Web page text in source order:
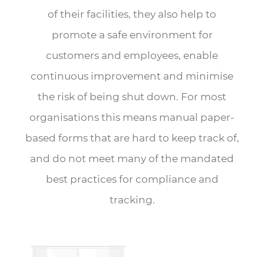
of their facilities, they also help to
promote a safe environment for
customers and employees, enable
continuous improvement and minimise
the risk of being shut down. For most
organisations this means manual paper-
based forms that are hard to keep track of,
and do not meet many of the mandated
best practices for compliance and
tracking.